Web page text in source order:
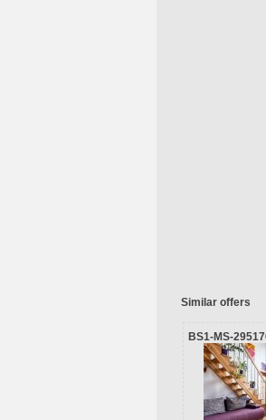
Similar offers
BS1-MS-